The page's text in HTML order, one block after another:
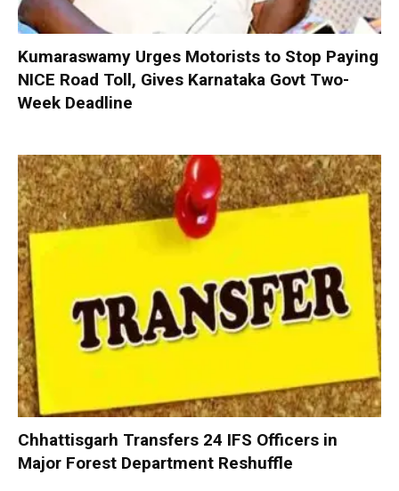
Kumaraswamy Urges Motorists to Stop Paying
NICE Road Toll, Gives Karnataka Govt Two-
Week Deadline
Chhattisgarh Transfers 24 IFS Officers in
Major Forest Department Reshuffle